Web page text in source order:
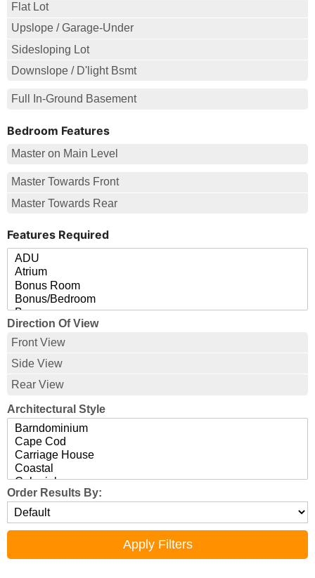
Flat Lot
Upslope / Garage-Under
Sidesloping Lot
Downslope / D'light Bsmt
Full In-Ground Basement
Bedroom Features
Master on Main Level
Master Towards Front
Master Towards Rear
Features Required
Direction Of View
Front View
Side View
Rear View
Architectural Style
Order Results By: